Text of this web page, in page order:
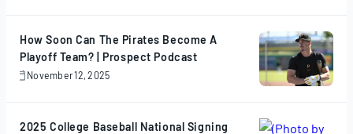
How Soon Can The Pirates Become A
Playoff Team? | Prospect Podcast
November 12, 2025
November
2025 College Baseball National Signing